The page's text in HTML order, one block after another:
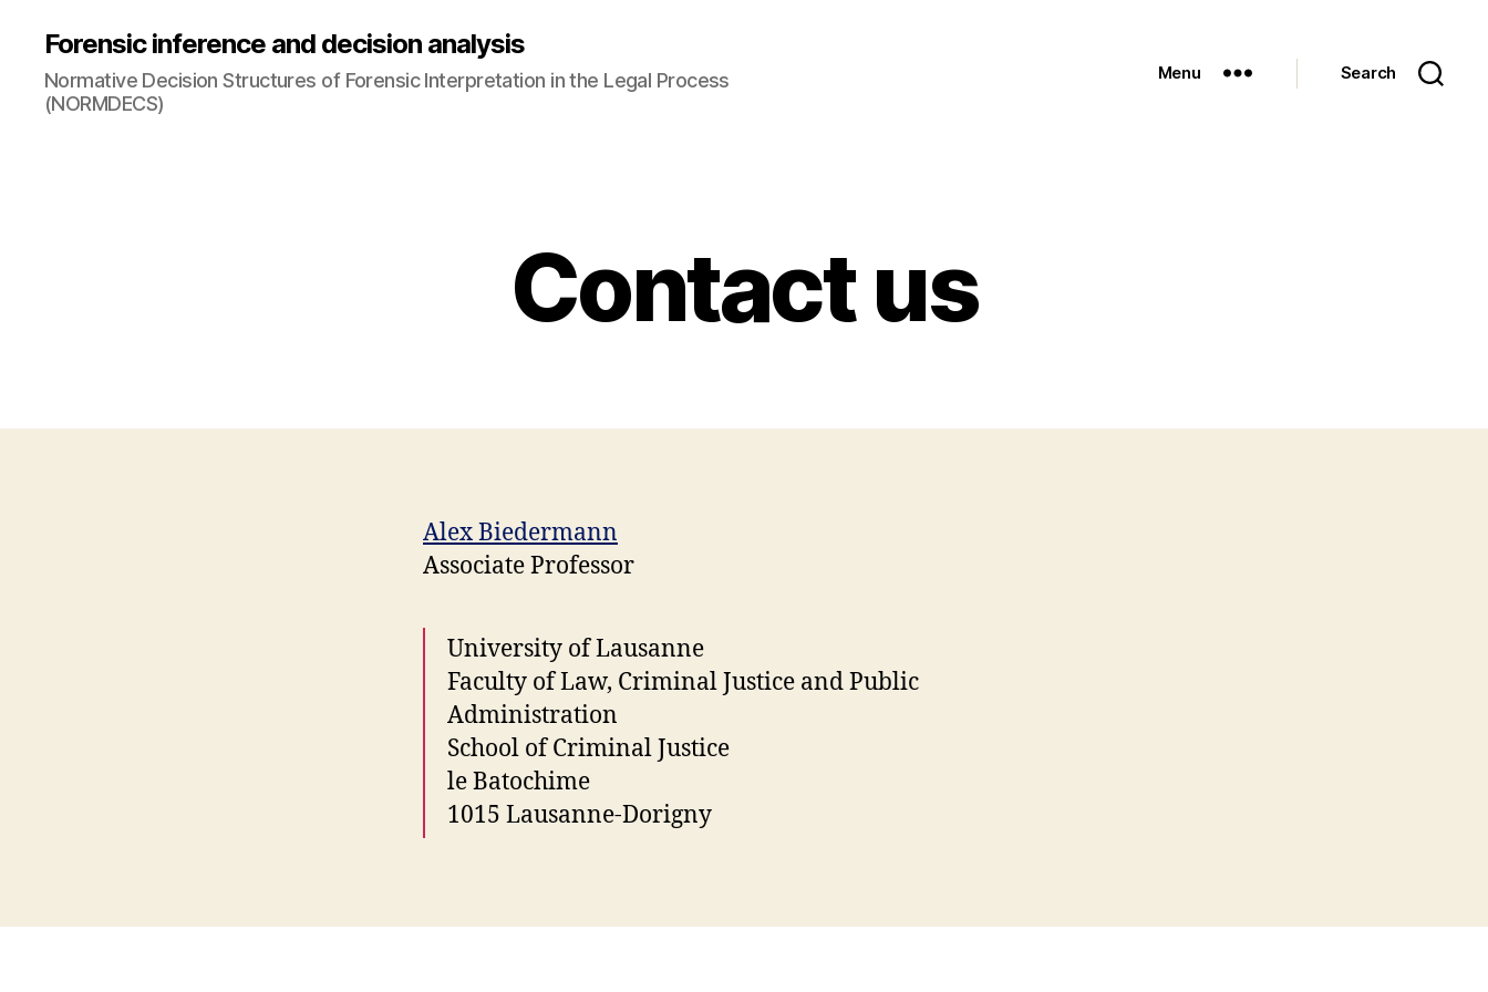
Forensic inference and decision analysis
Normative Decision Structures of Forensic Interpretation in the Legal Process
(NORMDECS)
Menu Search
Contact us
Alex Biedermann
Associate Professor
University of Lausanne
Faculty of Law, Criminal Justice and Public
Administration
School of Criminal Justice
le Batochime
1015 Lausanne-Dorigny